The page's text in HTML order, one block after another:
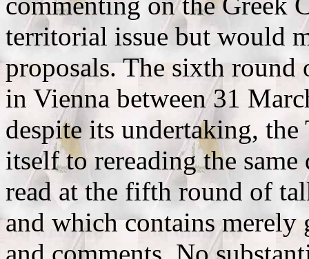
territorial issue but would
proposals. The sixth
in Vienna between 31
despite its undertaking,
itself to rereading the
read at the fifth round of
and which contains merely